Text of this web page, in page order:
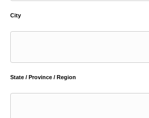
City
State / Province / Region